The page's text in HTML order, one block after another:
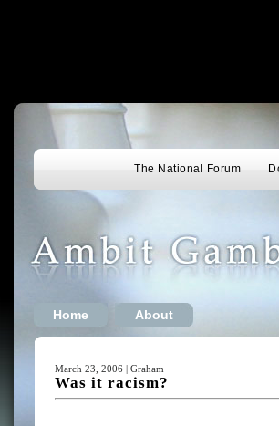
The National Forum
Home About
March 23, 2006 | Graham
Was it racism?